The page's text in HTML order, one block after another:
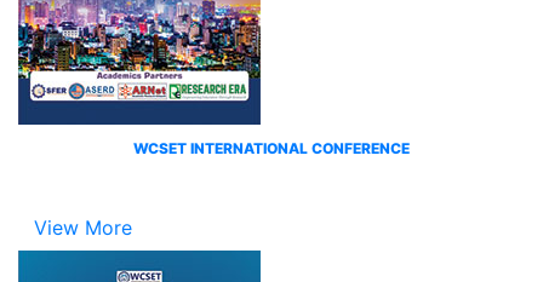
WCSET INTERNATIONAL CONFERENCE
View More